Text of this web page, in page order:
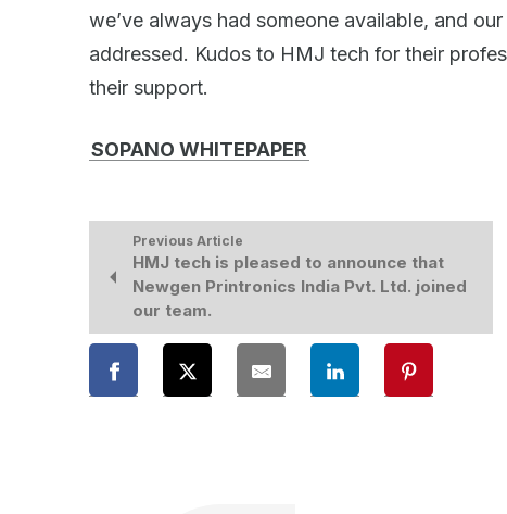
we’ve always had someone available, and
addressed. Kudos to HMJ tech for their
their support.
SOPANO WHITEPAPER
Previous Article
HMJ tech is pleased to announce that
Newgen Printronics India Pvt. Ltd. joined
our team.